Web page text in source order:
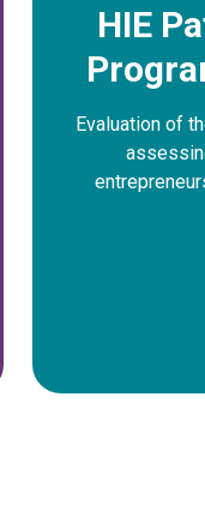
HIE
Evaluation of